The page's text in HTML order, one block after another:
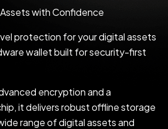
with Confidence
protection for your digital assets
wallet built for security-first
encryption and a
it delivers robust offline storage
range of digital assets and